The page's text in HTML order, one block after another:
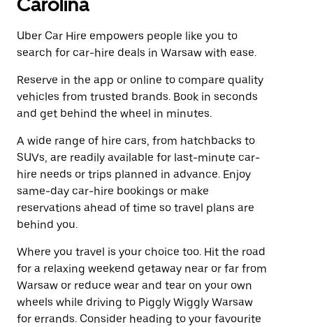
Uber Car Hire empowers people like you to
search for car-hire deals in Warsaw with ease.
Reserve in the app or online to compare quality
vehicles from trusted brands. Book in seconds
and get behind the wheel in minutes.
A wide range of hire cars, from hatchbacks to
SUVs, are readily available for last-minute car-
hire needs or trips planned in advance. Enjoy
same-day car-hire bookings or make
reservations ahead of time so travel plans are
behind you.
Where you travel is your choice too. Hit the road
for a relaxing weekend getaway near or far from
Warsaw or reduce wear and tear on your own
wheels while driving to Piggly Wiggly Warsaw
for errands. Consider heading to your favourite